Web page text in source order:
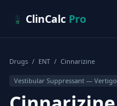
ClinCalc Pro
Drugs / ENT / Cinnarizine
Vestibular Suppressant — Vertigo